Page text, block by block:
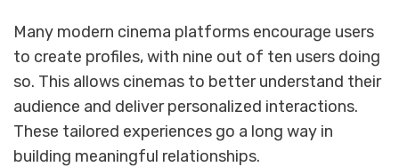
Many modern cinema platforms encourage users
to create profiles, with nine out of ten users doing
so. This allows cinemas to better understand their
audience and deliver personalized interactions.
These tailored experiences go a long way in
building meaningful relationships.